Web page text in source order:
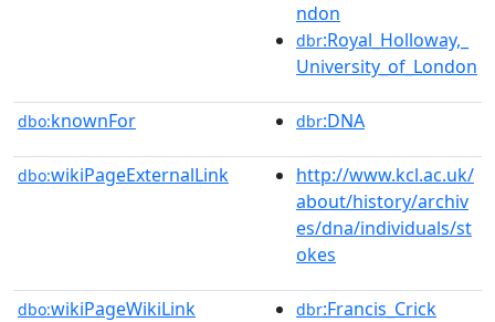
ndon
dbr:Royal_Holloway,_
University_of_London
dbo:knownFor dbr:DNA
dbo:wikiPageExternalLink
http://www.kcl.ac.uk/
about/history/archiv
es/dna/individuals/st
okes
dbo:wikiPageWikiLink dbr:Francis_Crick